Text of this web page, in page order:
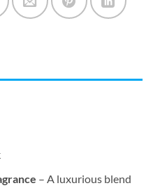
– A luxurious blend